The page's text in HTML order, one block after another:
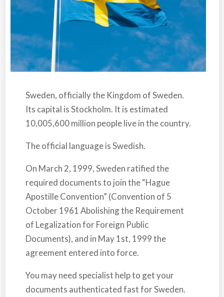
Sweden, officially the Kingdom of Sweden.
Its capital is Stockholm. It is estimated
10,005,600 million people live in the country.
The official language is Swedish.
On March 2, 1999,Sweden ratified the
required documents to join the “Hague
Apostille Convention” (Convention of 5
October 1961 Abolishing the Requirement
of Legalization for Foreign Public
Documents), and in May 1st, 1999 the
agreement entered into force.
You may need specialist help to get your
documents authenticated fast forSweden.